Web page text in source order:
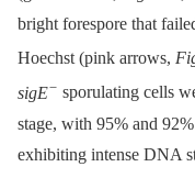
bright forespore that
Hoechst (pink arrows,
sigE− sporulating cells
stage, with 95% and
exhibiting intense DNA